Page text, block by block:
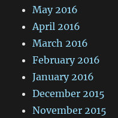
May 2016
April 2016
March 2016
February 2016
January 2016
December 2015
November 2015